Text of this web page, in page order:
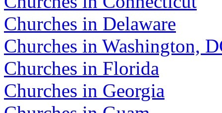
Churches in Delaware
Churches in Washington,
Churches in Florida
Churches in Georgia